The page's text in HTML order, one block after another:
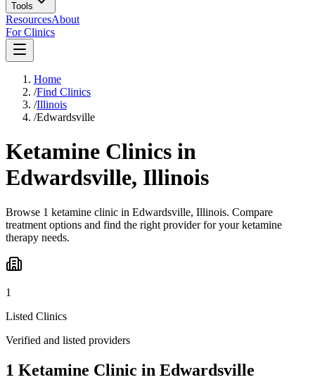
Tools
ResourcesAbout
For Clinics
Home
/Find Clinics
/Illinois
/Edwardsville
Ketamine Clinics in
Edwardsville, Illinois
Browse 1 ketamine clinic in Edwardsville, Illinois. Compare
treatment options and find the right provider for your ketamine
therapy needs.
1
Listed Clinics
Verified and listed providers
1 Ketamine Clinic in Edwardsville